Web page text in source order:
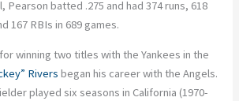
Pearson batted .275 and had 374 runs, 618
167 RBIs in 689 games.
winning two titles with the Yankees in the
Rivers began his career with the Angels.
played six seasons in California (1970-